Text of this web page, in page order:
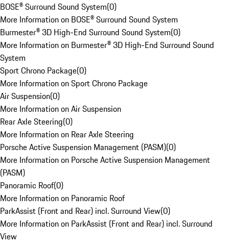
BOSE® Surround Sound System(0)
More Information on BOSE® Surround Sound System
Burmester® 3D High-End Surround Sound System(0)
More Information on Burmester® 3D High-End Surround Sound
System
Sport Chrono Package(0)
More Information on Sport Chrono Package
Air Suspension(0)
More Information on Air Suspension
Rear Axle Steering(0)
More Information on Rear Axle Steering
Porsche Active Suspension Management (PASM)(0)
More Information on Porsche Active Suspension Management
(PASM)
Panoramic Roof(0)
More Information on Panoramic Roof
ParkAssist (Front and Rear) incl. Surround View(0)
More Information on ParkAssist (Front and Rear) incl. Surround
View